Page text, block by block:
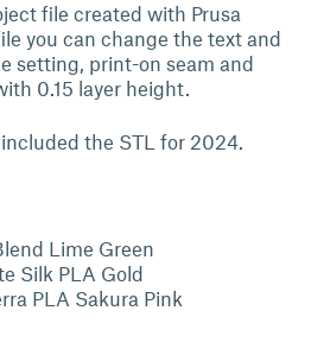
file created with Prusa
you can change the text and
setting, print-on seam and
0.15 layer height.
the STL for 2024.
Lime Green
Silk PLA Gold
PLA Sakura Pink